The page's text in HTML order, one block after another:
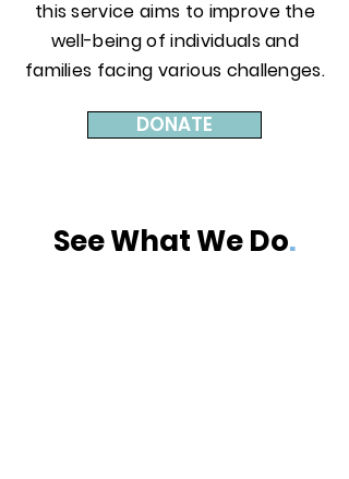
this service aims to improve the
well-being of individuals and
families facing various challenges.
DONATE
See What We Do.